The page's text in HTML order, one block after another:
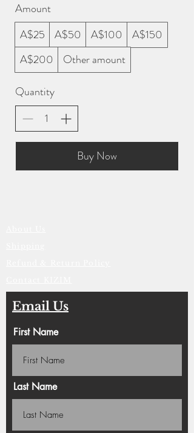
Amount
A$25
A$50 A$100
A$150
A$200
Other amount
Quantity
Buy Now
Email Us
First Name
Last Name